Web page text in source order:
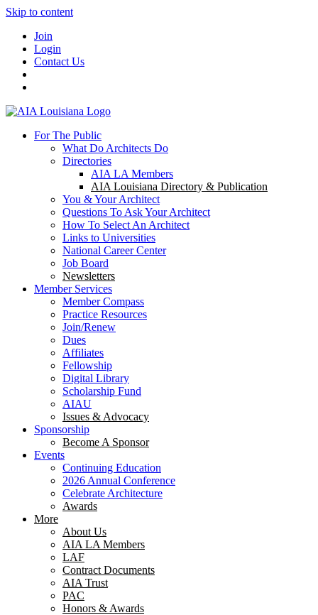
Skip to content
Join
Login
Contact Us
For The Public
What Do Architects Do
Directories
AIA LA Members
AIA Louisiana Directory & Publication
You & Your Architect
Questions To Ask Your Architect
How To Select An Architect
Links to Universities
National Career Center
Job Board
Newsletters
Member Services
Member Compass
Practice Resources
Join/Renew
Dues
Affiliates
Fellowship
Digital Library
Scholarship Fund
AIAU
Issues & Advocacy
Sponsorship
Become A Sponsor
Events
Continuing Education
2026 Annual Conference
Celebrate Architecture
Awards
More
About Us
AIA LA Members
LAF
Contract Documents
AIA Trust
PAC
Honors & Awards